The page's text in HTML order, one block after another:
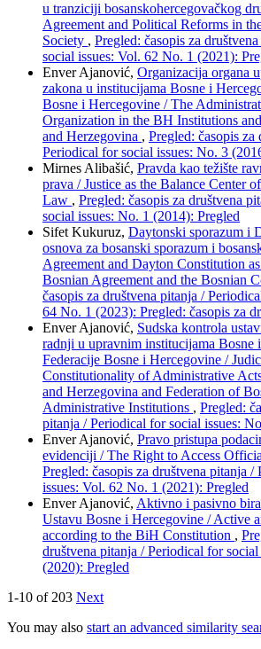
u tranziciji bosanskohercegovačkog
Agreement and Political Reforms in
Society , Pregled: časopis za
social issues: Vol. 62 No. 1 (2021):
Enver Ajanović, Organizacija organa
zakona u institucijama Bosne i
Bosne i Hercegovine / The
Organization in the BH Institutions
and Herzegovina , Pregled: časopis za
Periodical for social issues: No. 3
Mirnes Alibašić, Pravda kao težište
prava / Justice as the Balance Center
Law , Pregled: časopis za društvena
social issues: No. 1 (2014): Pregled
Sifet Kukuruz, Daytonski sporazum i
osnova za bosanski sporazum i
Agreement and Dayton Constitution
Bosnian Agreement and the Bosnian
časopis za društvena pitanja /
64 No. 1 (2023): Pregled: časopis za
Enver Ajanović, Sudska kontrola
radnji u upravnim institucijama Bosne
Federacije Bosne i Hercegovine /
Constitutionality of Administrative
and Herzegovina and Federation of
Administrative Institutions , Pregled:
pitanja / Periodical for social issues:
Enver Ajanović, Pravo pristupa
evidenciji / The Right to Access
Pregled: časopis za društvena pitanja /
issues: Vol. 62 No. 1 (2021): Pregled
Enver Ajanović, Aktivno i pasivno
Ustavu Bosne i Hercegovine / Active
according to the BiH Constitution ,
društvena pitanja / Periodical for
(2020): Pregled
1-10 of 203 Next
You may also start an advanced similarity